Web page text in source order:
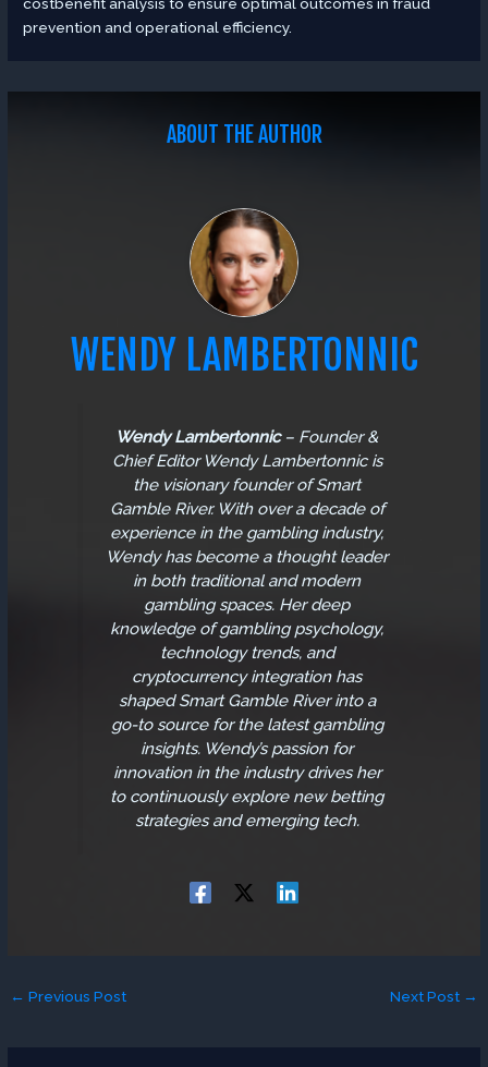
prevention and operational efficiency.
ABOUT THE AUTHOR
WENDY LAMBERTONNIC
Wendy Lambertonnic– Founder &
Chief EditorWendy Lambertonnic is
the visionary founder of Smart
Gamble River. With over a decade of
experience in the gambling industry,
Wendy has become a thought leader
in both traditional and modern
gambling spaces. Her deep
knowledge of gambling psychology,
technology trends, and
cryptocurrency integration has
shaped Smart Gamble River into a
go-to source for the latest gambling
insights. Wendy’s passion for
innovation in the industry drives her
to continuously explore new betting
strategies and emerging tech.
← Previous Post Next Post →